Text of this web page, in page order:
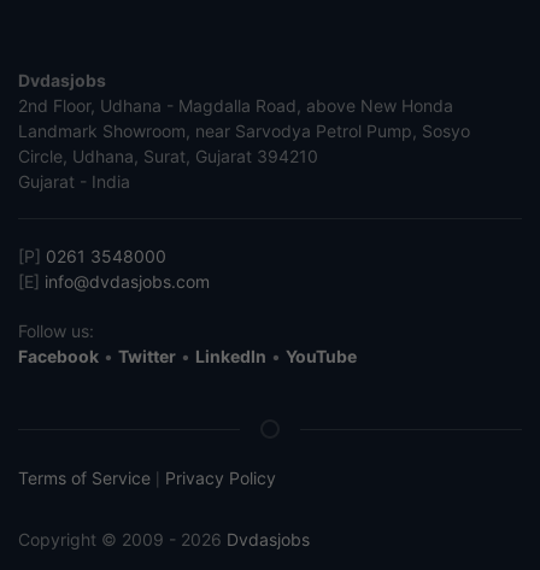
Dvdasjobs
2nd Floor, Udhana - Magdalla Road, above New Honda
Landmark Showroom, near Sarvodya Petrol Pump, Sosyo
Circle, Udhana, Surat, Gujarat 394210
Gujarat - India
[P] 0261 3548000
[E] info@dvdasjobs.com
Follow us:
Facebook • Twitter • LinkedIn • YouTube
Terms of Service Privacy Policy
Copyright © 2009 - 2026 Dvdasjobs